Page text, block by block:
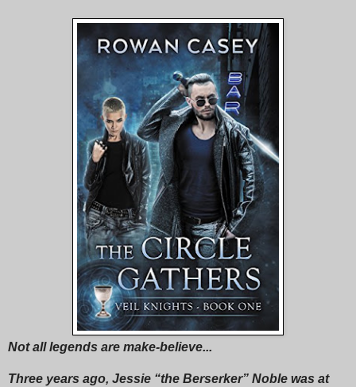
Not all legends are make-believe...
Three years ago, Jessie “the Berserker” Noble was at